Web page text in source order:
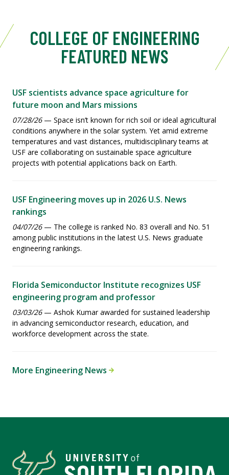
COLLEGE OF ENGINEERING
FEATURED NEWS
USF scientists advance space agriculture for
future moon and Mars missions
07/28/26— Space isn’t known for rich soil or ideal agricultural
conditions anywhere in the solar system. Yet amid extreme
temperatures and vast distances, multidisciplinary teams at
USF are collaborating on sustainable space agriculture
projects with potential applications back on Earth.
USF Engineering moves up in 2026 U.S. News
rankings
04/07/26— The college is ranked No. 83 overall and No. 51
among public institutions in the latest U.S. News graduate
engineering rankings.
Florida Semiconductor Institute recognizes USF
engineering program and professor
03/03/26— Ashok Kumar awarded for sustained leadership
in advancing semiconductor research, education, and
workforce development across the state.
More Engineering News